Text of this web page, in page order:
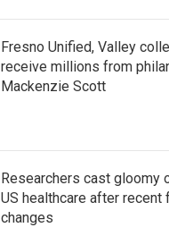
Fresno Unified, Valley
receive millions from
Mackenzie Scott
Researchers cast gloomy
US healthcare after recent
changes